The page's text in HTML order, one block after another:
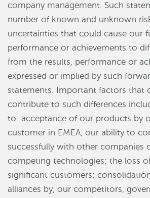
company management. Such
number of known and unknown
uncertainties that could cause our
performance or achievements to
from the results, performance or
expressed or implied by such
statements. Important factors that
contribute to such differences
to: acceptance of our products by
customer in EMEA, our ability to
successfully with other companies
competing technologies; the loss
significant customers;
alliances by, our competitors,